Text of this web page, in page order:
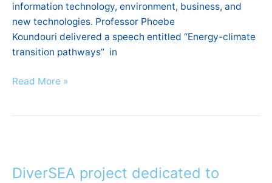
information technology, environment, business, and
new technologies. Professor Phoebe
Koundouri delivered a speech entitled “Energy-climate
transition pathways” in
Read More »
DiverSEA project dedicated to
dedicated